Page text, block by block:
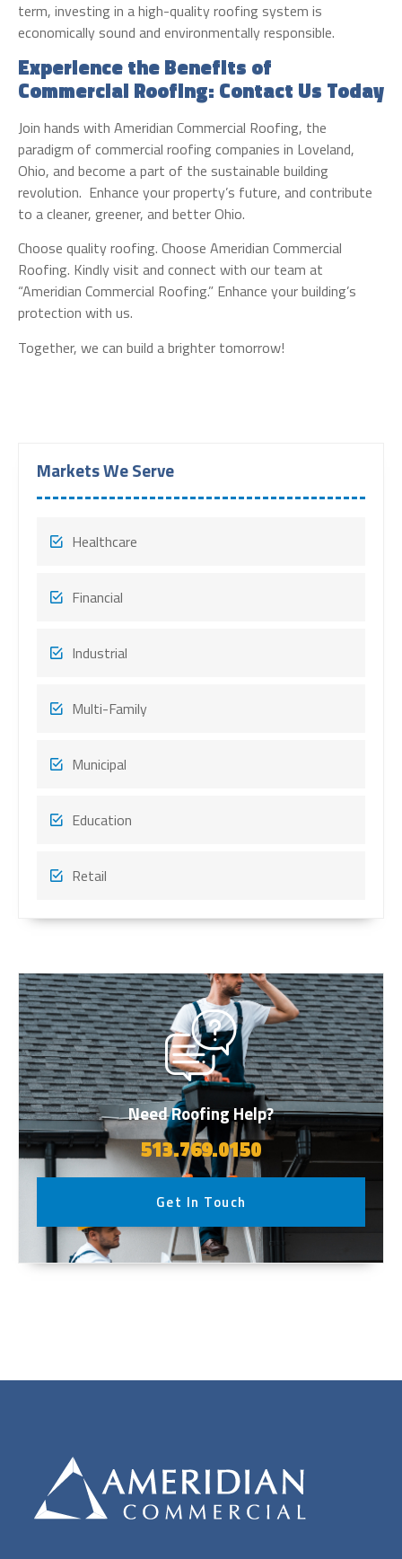
term, investing in a high-quality roofing system is
economically sound and environmentally responsible.
Experience the Benefits of
Commercial Roofing: Contact Us Today
Join hands with Ameridian Commercial Roofing, the
paradigm of commercial roofing companies in Loveland,
Ohio, and become a part of the sustainable building
revolution. Enhance your property’s future, and contribute
to a cleaner, greener, and better Ohio.
Choose quality roofing. Choose Ameridian Commercial
Roofing. Kindly visit and connect with our team at
“Ameridian Commercial Roofing.” Enhance your building’s
protection with us.
Together, we can build a brighter tomorrow!
Markets We Serve
Healthcare
Financial
Industrial
Multi-Family
Municipal
Education
Retail
Need Roofing Help?
513.769.0150
Get In Touch